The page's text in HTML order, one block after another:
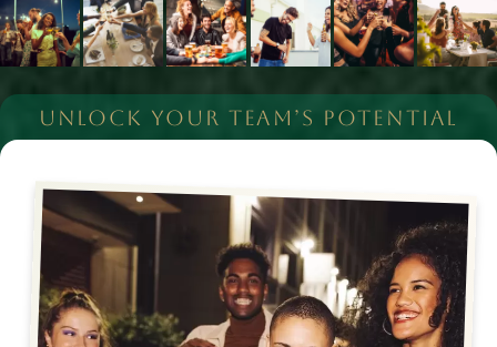
UNLOCK YOUR TEAM’S POTENTIAL